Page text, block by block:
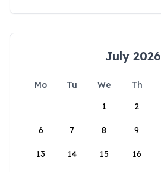
July 2026
Mo Tu We Th
1
2
6 7 8 9
13 14 15 16